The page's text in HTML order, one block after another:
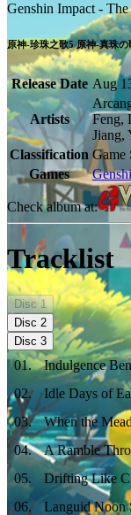
Genshin Impact -
Release Date Aug
Artists
Feng,
Jiang,
Classification Game
Games
Check album at:
Tracklist
Disc 1
Disc 2
Disc 3
01.
Indulgence
02.
Idle Days of
03.
When the
04.
A Ramble
05.
Drifting Like
06.
Languid Noon